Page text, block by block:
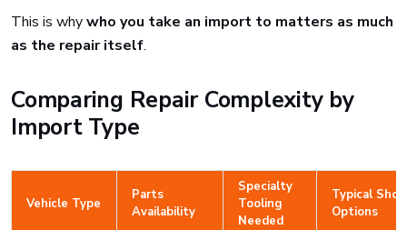
This is whywho you take an import to matters as much
as the repair itself.
Comparing Repair Complexity by
Import Type
Vehicle Type
Parts
Availability
Specialty
Tooling
Needed
Typical Shop
Options